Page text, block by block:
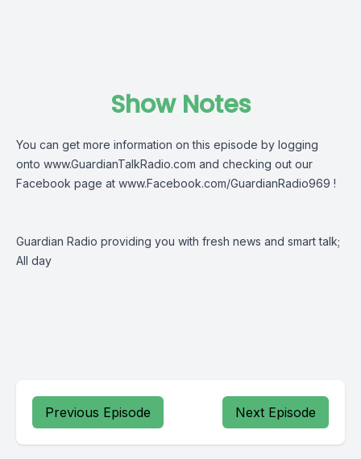
Show Notes
You can get more information on this episode by logging
onto www.GuardianTalkRadio.com and checking out our
Facebook page at www.Facebook.com/GuardianRadio969 !
Guardian Radio providing you with fresh news and smart talk;
All day
Previous Episode Next Episode